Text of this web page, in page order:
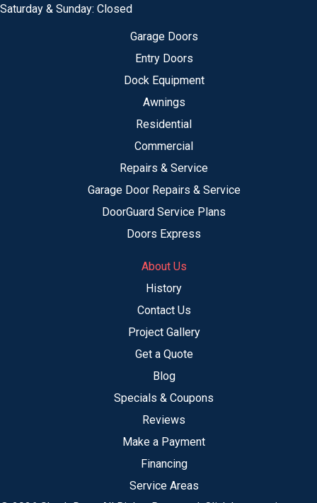
Saturday & Sunday: Closed
Garage Doors
Entry Doors
Dock Equipment
Awnings
Residential
Commercial
Repairs & Service
Garage Door Repairs & Service
DoorGuard Service Plans
Doors Express
About Us
History
Contact Us
Project Gallery
Get a Quote
Blog
Specials & Coupons
Reviews
Make a Payment
Financing
Service Areas